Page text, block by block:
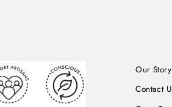
Our Story
Contact